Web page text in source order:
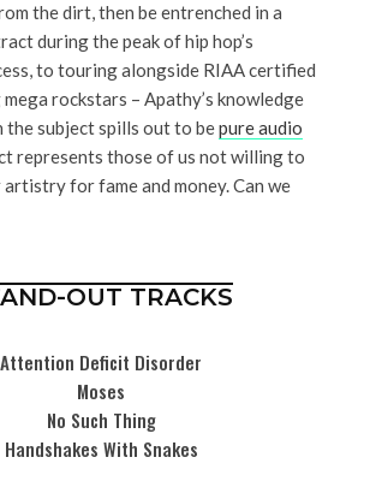
the dirt, then be entrenched in a
during the peak of hip hop’s
to touring alongside RIAA certified
rockstars – Apathy’s knowledge
the subject spills out to bepure audio
represents those of us not willing to
for fame and money. Can we
OUT TRACKS
Attention Deficit Disorder
Moses
No Such Thing
Handshakes With Snakes